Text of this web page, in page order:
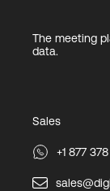
The meeting
data.
Sales
+1 877